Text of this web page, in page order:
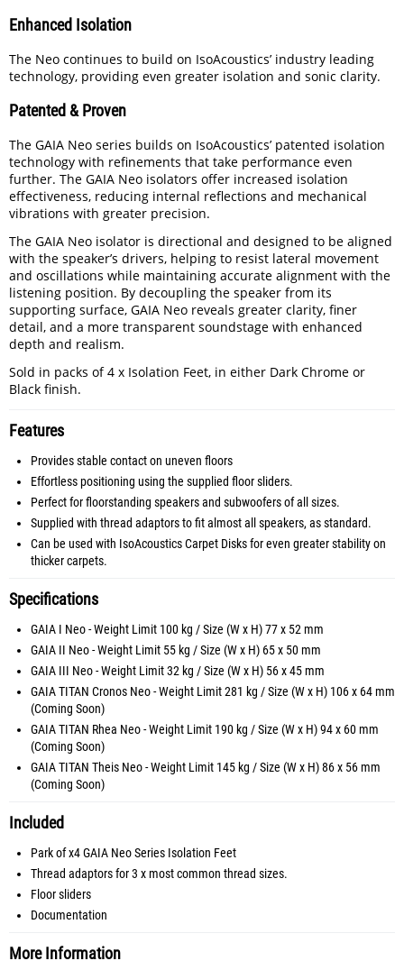
Enhanced Isolation
The Neo continues to build on IsoAcoustics’ industry leading
technology, providing even greater isolation and sonic clarity.
Patented & Proven
The GAIA Neo series builds on IsoAcoustics’ patented isolation
technology with refinements that take performance even
further. The GAIA Neo isolators offer increased isolation
effectiveness, reducing internal reflections and mechanical
vibrations with greater precision.
The GAIA Neo isolator is directional and designed to be aligned
with the speaker’s drivers, helping to resist lateral movement
and oscillations while maintaining accurate alignment with the
listening position. By decoupling the speaker from its
supporting surface, GAIA Neo reveals greater clarity, finer
detail, and a more transparent soundstage with enhanced
depth and realism.
Sold in packs of 4 x Isolation Feet, in either Dark Chrome or
Black finish.
Features
Provides stable contact on uneven floors
Effortless positioning using the supplied floor sliders.
Perfect for floorstanding speakers and subwoofers of all sizes.
Supplied with thread adaptors to fit almost all speakers, as standard.
Can be used with IsoAcoustics Carpet Disks for even greater stability on
thicker carpets.
Specifications
GAIA I Neo - Weight Limit 100 kg / Size (W x H) 77 x 52 mm
GAIA II Neo - Weight Limit 55 kg / Size (W x H) 65 x 50 mm
GAIA III Neo - Weight Limit 32 kg / Size (W x H) 56 x 45 mm
GAIA TITAN Cronos Neo - Weight Limit 281 kg / Size (W x H) 106 x 64 mm
(Coming Soon)
GAIA TITAN Rhea Neo - Weight Limit 190 kg / Size (W x H) 94 x 60 mm
(Coming Soon)
GAIA TITAN Theis Neo - Weight Limit 145 kg / Size (W x H) 86 x 56 mm
(Coming Soon)
Included
Park of x4 GAIA Neo Series Isolation Feet
Thread adaptors for 3 x most common thread sizes.
Floor sliders
Documentation
More Information